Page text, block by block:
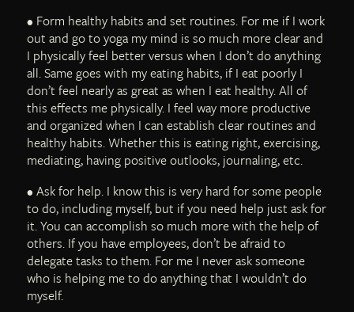
• Form healthy habits and set routines. For me if I work
out and go to yoga my mind is so much more clear and
I physically feel better versus when I don’t do anything
all. Same goes with my eating habits, if I eat poorly I
don’t feel nearly as great as when I eat healthy. All of
this effects me physically. I feel way more productive
and organized when I can establish clear routines and
healthy habits. Whether this is eating right, exercising,
mediating, having positive outlooks, journaling, etc.
• Ask for help. I know this is very hard for some people
to do, including myself, but if you need help just ask for
it. You can accomplish so much more with the help of
others. If you have employees, don’t be afraid to
delegate tasks to them. For me I never ask someone
who is helping me to do anything that I wouldn’t do
myself.